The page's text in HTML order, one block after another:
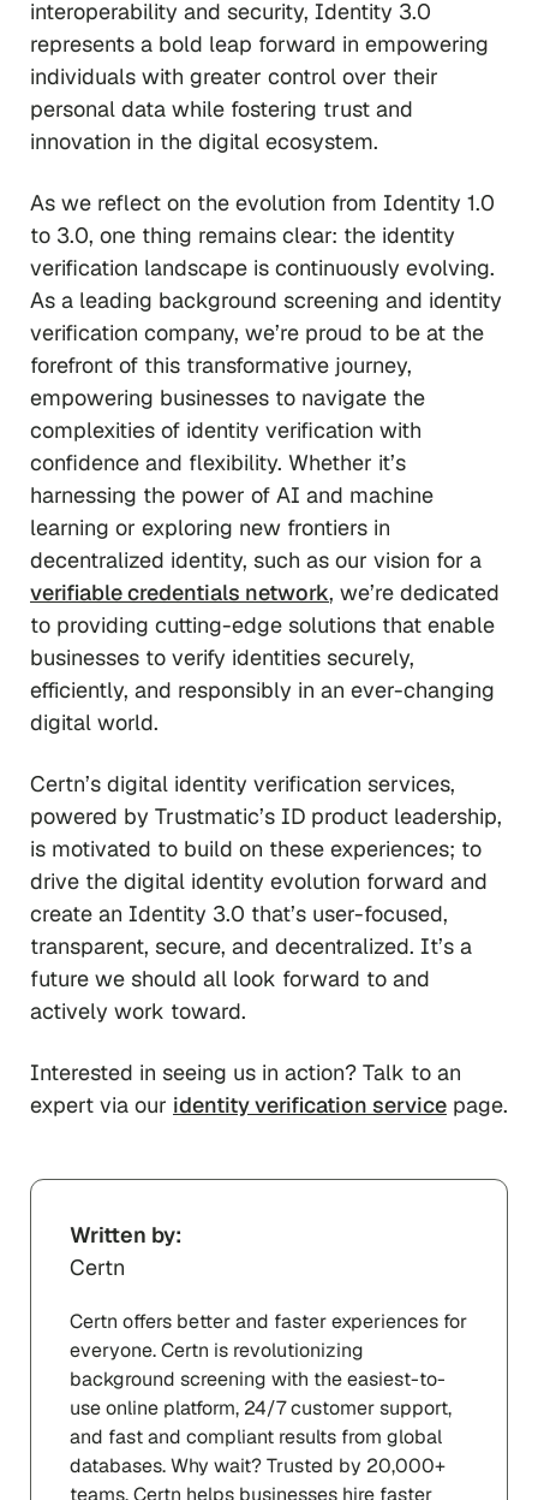
interoperability and security, Identity 3.0
represents a bold leap forward in empowering
individuals with greater control over their
personal data while fostering trust and
innovation in the digital ecosystem.
As we reflect on the evolution from Identity 1.0
to 3.0, one thing remains clear: the identity
verification landscape is continuously evolving.
As a leading background screening and identity
verification company, we’re proud to be at the
forefront of this transformative journey,
empowering businesses to navigate the
complexities of identity verification with
confidence and flexibility. Whether it’s
harnessing the power of AI and machine
learning or exploring new frontiers in
decentralized identity, such as our vision for a
verifiable credentials network, we’re dedicated
to providing cutting-edge solutions that enable
businesses to verify identities securely,
efficiently, and responsibly in an ever-changing
digital world.
Certn’s digital identity verification services,
powered by Trustmatic’s ID product leadership,
is motivated to build on these experiences; to
drive the digital identity evolution forward and
create an Identity 3.0 that’s user-focused,
transparent, secure, and decentralized. It’s a
future we should all look forward to and
actively work toward.
Interested in seeing us in action? Talk to an
expert via our identity verification service page.
Written by:
Certn
Certn offers better and faster experiences for
everyone. Certn is revolutionizing
background screening with the easiest-to-
use online platform, 24/7 customer support,
and fast and compliant results from global
databases. Why wait? Trusted by 20,000+
teams, Certn helps businesses hire faster